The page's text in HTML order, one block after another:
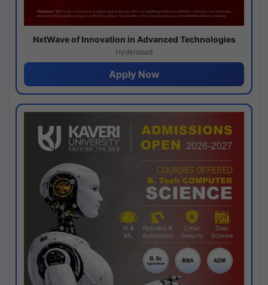
NxtWave of Innovation in Advanced Technologies
Hyderabad
Apply Now